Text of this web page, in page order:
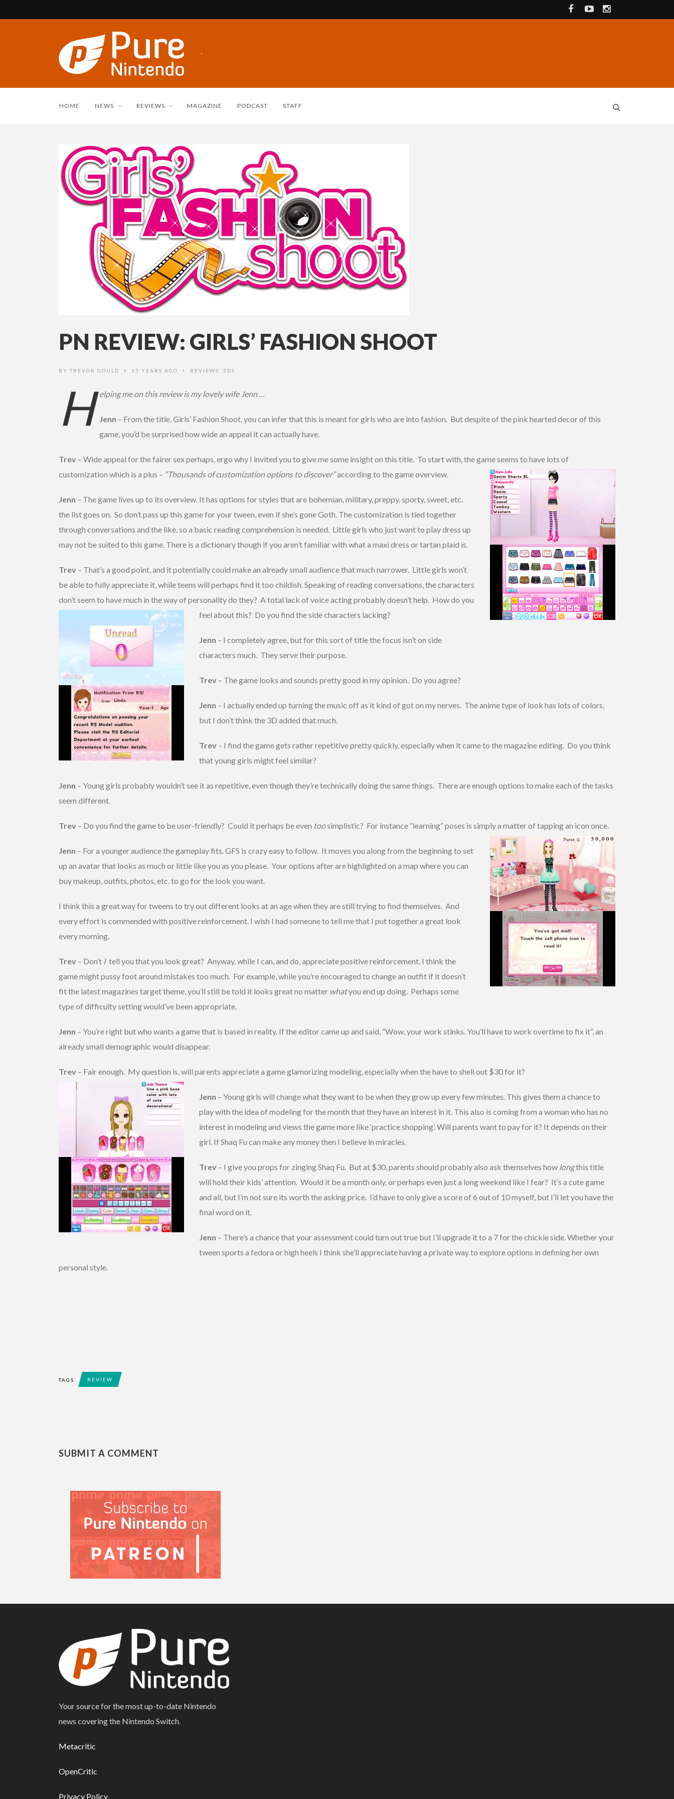
HOME NEWS REVIEWS MAGAZINE PODCAST STAFF
PN REVIEW: GIRLS’ FASHION SHOOT
BY TREVOR GOULD • 13 YEARS AGO • REVIEWS 3DS
H elping me on this review is my lovely wife Jenn …
Jenn – From the title, Girls’ Fashion Shoot, you can infer that this is meant for girls who are into fashion. But despite of the pink hearted decor of this
game, you’d be surprised how wide an appeal it can actually have.
Trev – Wide appeal for the fairer sex perhaps, ergo why I invited you to give me some insight on this title. To start with, the game seems to have lots of
customization which is a plus – “Thousands of customization options to discover”according to the game overview.
Jenn – The game lives up to its overview. It has options for styles that are bohemian, military, preppy, sporty, sweet, etc.
the list goes on. So don’t pass up this game for your tween, even if she’s gone Goth. The customization is tied together
through conversations and the like, so a basic reading comprehension is needed. Little girls who just want to play dress up
may not be suited to this game. There is a dictionary though if you aren’t familiar with what a maxi dress or tartan plaid is.
Trev – That’s a good point, and it potentially could make an already small audience that much narrower. Little girls won’t
be able to fully appreciate it, while teens will perhaps find it too childish. Speaking of reading conversations, the characters
don’t seem to have much in the way of personality do they? A total lack of voice acting probably doesn’t help. How do you
feel about this? Do you find the side characters lacking?
Jenn – I completely agree, but for this sort of title the focus isn’t on side
characters much. They serve their purpose.
Trev – The game looks and sounds pretty good in my opinion. Do you agree?
Jenn – I actually ended up turning the music off as it kind of got on my nerves. The anime type of look has lots of colors,
but I don’t think the 3D added that much.
Trev – I find the game gets rather repetitive pretty quickly, especially when it came to the magazine editing. Do you think
that young girls might feel similar?
Jenn – Young girls probably wouldn’t see it as repetitive, even though they’re technically doing the same things. There are enough options to make each of the tasks
seem different.
Trev – Do you find the game to be user-friendly? Could it perhaps be even toosimplistic? For instance “learning” poses is simply a matter of tapping an icon once.
Jenn – For a younger audience the gameplay fits. GFS is crazy easy to follow. It moves you along from the beginning to set
up an avatar that looks as much or little like you as you please. Your options after are highlighted on a map where you can
buy makeup, outfits, photos, etc. to go for the look you want.
I think this a great way for tweens to try out different looks at an age when they are still trying to find themselves. And
every effort is commended with positive reinforcement. I wish I had someone to tell me that I put together a great look
every morning.
Trev – Don’t I tell you that you look great? Anyway, while I can, and do, appreciate positive reinforcement, I think the
game might pussy foot around mistakes too much. For example, while you’re encouraged to change an outfit if it doesn’t
fit the latest magazines target theme, you’ll still be told it looks great no matter whatyou end up doing. Perhaps some
type of difficulty setting would’ve been appropriate.
Jenn – You’re right but who wants a game that is based in reality. If the editor came up and said, “Wow, your work stinks. You’ll have to work overtime to fix it”, an
already small demographic would disappear.
Trev – Fair enough. My question is, will parents appreciate a game glamorizing modeling, especially when the have to shell out $30 for it?
Jenn – Young girls will change what they want to be when they grow up every few minutes. This gives them a chance to
play with the idea of modeling for the month that they have an interest in it. This also is coming from a woman who has no
interest in modeling and views the game more like ‘practice shopping’. Will parents want to pay for it? It depends on their
girl. If Shaq Fu can make any money then I believe in miracles.
Trev – I give you props for zinging Shaq Fu. But at $30, parents should probably also ask themselves how longthis title
will hold their kids’ attention. Would it be a month only, or perhaps even just a long weekend like I fear? It’s a cute game
and all, but I’m not sure its worth the asking price. I’d have to only give a score of 6 out of 10 myself, but I’ll let you have the
final word on it.
Jenn – There’s a chance that your assessment could turn out true but I’ll upgrade it to a 7 for the chickie side. Whether your
tween sports a fedora or high heels I think she’ll appreciate having a private way to explore options in defining her own
personal style.
TAGS REVIEW
SUBMIT A COMMENT
Your source for the most up-to-date Nintendo
news covering the Nintendo Switch.
Metacritic
OpenCritic
Privacy Policy